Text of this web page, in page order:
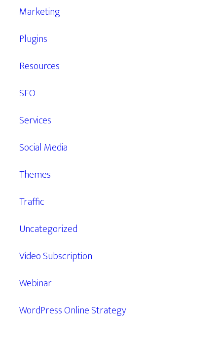
Marketing
Plugins
Resources
SEO
Services
Social Media
Themes
Traffic
Uncategorized
Video Subscription
Webinar
WordPress Online Strategy